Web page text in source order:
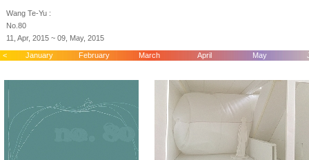
Wang Te-Yu :
No.80
11, Apr, 2015 ~ 09, May, 2015
< January February March April May